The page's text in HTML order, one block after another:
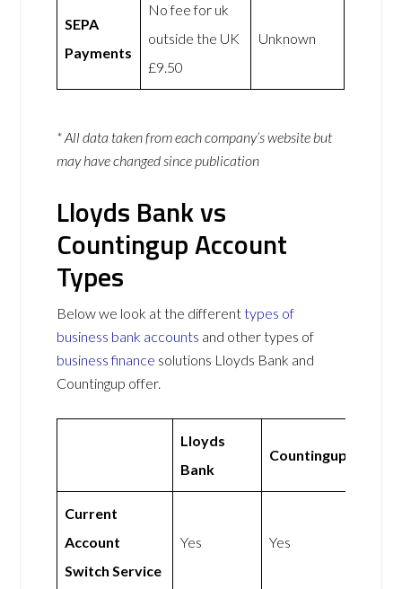
SEPA
Payments
No fee for uk
outside the UK
£9.50
Unknown
* All data taken from each company’s website but
may have changed since publication
Lloyds Bank vs
Countingup Account
Types
Below we look at the differenttypes of
business bank accounts and other types of
business finance solutions Lloyds Bank and
Countingup offer.
Lloyds
Bank
Countingup
Current
Account
Switch Service
Yes Yes